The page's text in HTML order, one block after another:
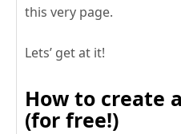
this very page.
Lets’ get at it!
How to create
(for free!)